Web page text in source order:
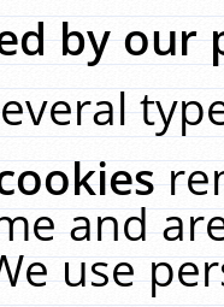
by our
and
use